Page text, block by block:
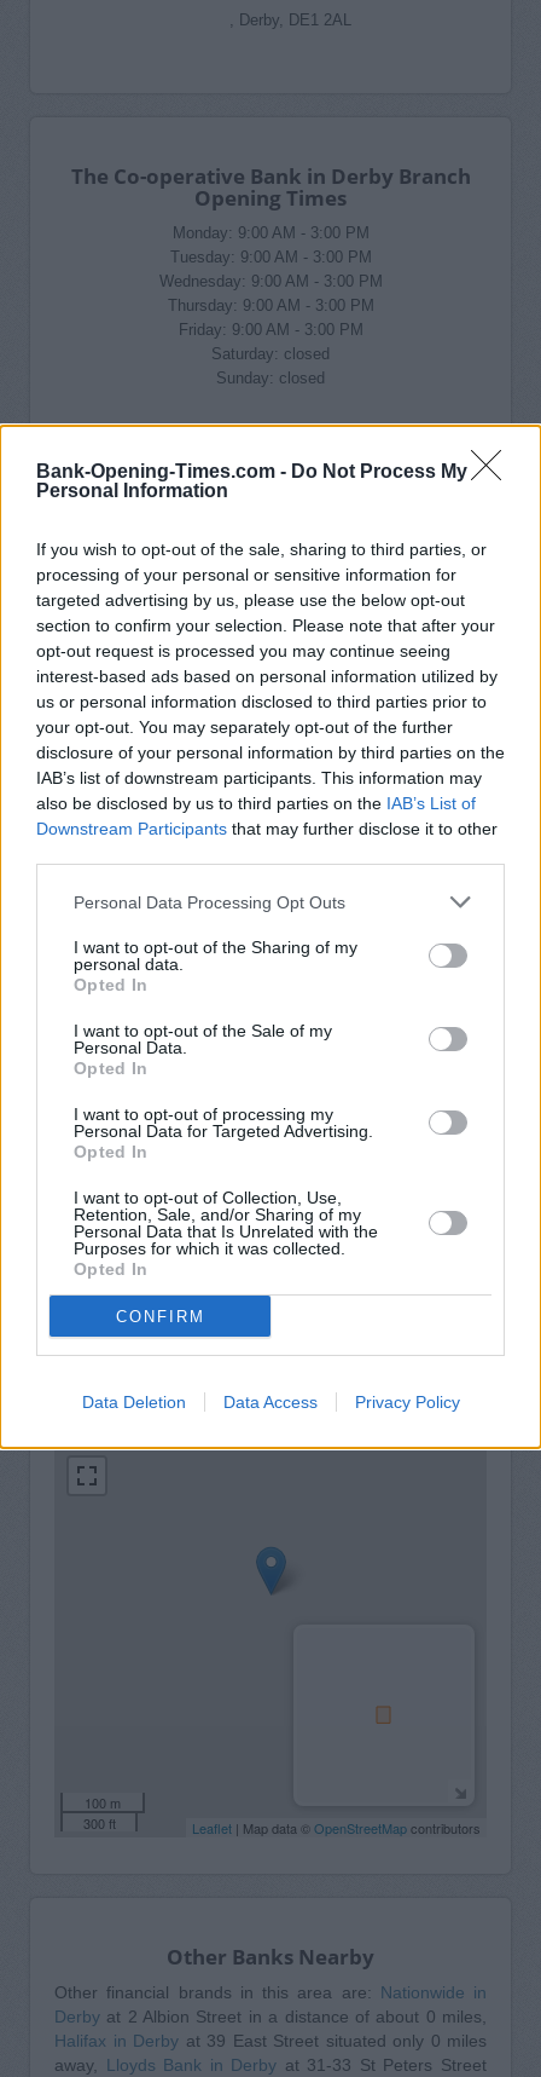
Bank-Opening-Times.com - Do Not Process My
Personal Information
If you wish to opt-out of the sale, sharing to third parties, or
processing of your personal or sensitive information for
targeted advertising by us, please use the below opt-out
section to confirm your selection. Please note that after your
opt-out request is processed you may continue seeing
interest-based ads based on personal information utilized by
us or personal information disclosed to third parties prior to
your opt-out. You may separately opt-out of the further
disclosure of your personal information by third parties on the
IAB’s list of downstream participants. This information may
also be disclosed by us to third parties on the IAB’s List of
Downstream Participants that may further disclose it to other
Personal Data Processing Opt Outs
I want to opt-out of the Sharing of my
personal data.
Opted In
I want to opt-out of the Sale of my
Personal Data.
Opted In
I want to opt-out of processing my
Personal Data for Targeted Advertising.
Opted In
I want to opt-out of Collection, Use,
Retention, Sale, and/or Sharing of my
Personal Data that Is Unrelated with the
Purposes for which it was collected.
Opted In
CONFIRM
Data Deletion Data Access Privacy Policy
, Derby, DE1 2AL
The Co-operative Bank in Derby Branch
Opening Times
Monday: 9:00 AM - 3:00 PM
Tuesday: 9:00 AM - 3:00 PM
Wednesday: 9:00 AM - 3:00 PM
Thursday: 9:00 AM - 3:00 PM
Friday: 9:00 AM - 3:00 PM
Saturday: closed
Sunday: closed
Disabled access
100 m
300 ft
Leaflet | Map data © OpenStreetMapcontributors
Other Banks Nearby
Other financial brands in this area are: Nationwide in
Derby at 2 Albion Street in a distance of about 0 miles,
Halifax in Derby at 39 East Street situated only 0 miles
away, Lloyds Bank in Derby at 31-33 St Peters Street